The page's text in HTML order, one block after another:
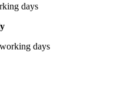
days
days